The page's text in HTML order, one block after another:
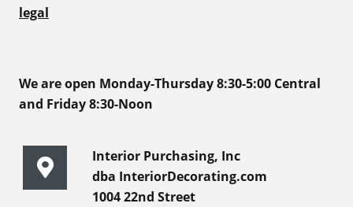
legal
We are open Monday-Thursday 8:30-5:00 Central
and Friday 8:30-Noon
Interior Purchasing, Inc
dba InteriorDecorating.com
1004 22nd Street